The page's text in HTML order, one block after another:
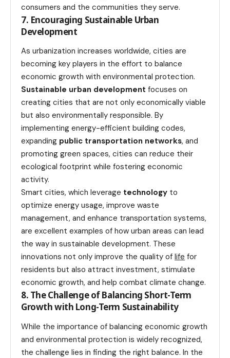
consumers and the communities they serve.
7. Encouraging Sustainable Urban
Development
As urbanization increases worldwide, cities are
becoming key players in the effort to balance
economic growth with environmental protection.
Sustainable urban development focuses on
creating cities that are not only economically viable
but also environmentally responsible. By
implementing energy-efficient building codes,
expanding public transportation networks, and
promoting green spaces, cities can reduce their
ecological footprint while fostering economic
activity.
Smart cities, which leverage technology to
optimize energy usage, improve waste
management, and enhance transportation systems,
are excellent examples of how urban areas can lead
the way in sustainable development. These
innovations not only improve the quality of life for
residents but also attract investment, stimulate
economic growth, and help combat climate change.
8. The Challenge of Balancing Short-Term
Growth with Long-Term Sustainability
While the importance of balancing economic growth
and environmental protection is widely recognized,
the challenge lies in finding the right balance. In the